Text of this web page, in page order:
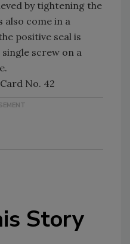
by tightening the
also come in a
positive seal is
screw on a
No. 42
Story